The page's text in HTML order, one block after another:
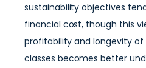
sustainability objectives
financial cost, though this
profitability and longevity of
classes becomes better